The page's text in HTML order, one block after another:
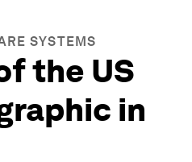
SYSTEMS
the US
in